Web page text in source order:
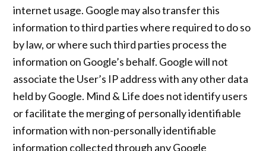
internet usage. Google may also transfer this
information to third parties where required to do so
by law, or where such third parties process the
information on Google’s behalf. Google will not
associate the User’s IP address with any other data
held by Google. Mind & Life does not identify users
or facilitate the merging of personally identifiable
information with non-personally identifiable
information collected through any Google